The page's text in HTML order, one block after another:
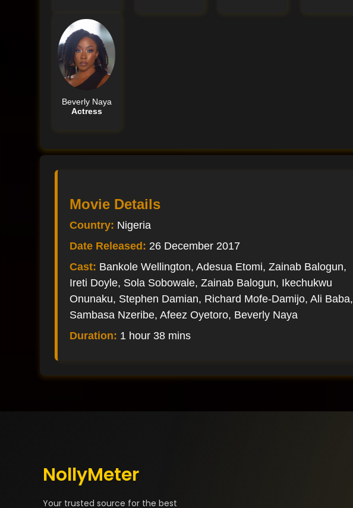
Beverly Naya
Actress
Movie Details
Country: Nigeria
Date Released: 26 December 2017
Cast: Bankole Wellington, Adesua Etomi, Zainab Balogun,
Ireti Doyle, Sola Sobowale, Zainab Balogun, Ikechukwu
Onunaku, Stephen Damian, Richard Mofe-Damijo, Ali Baba,
Sambasa Nzeribe, Afeez Oyetoro, Beverly Naya
Duration: 1 hour 38 mins
NollyMeter
Your trusted source for the best